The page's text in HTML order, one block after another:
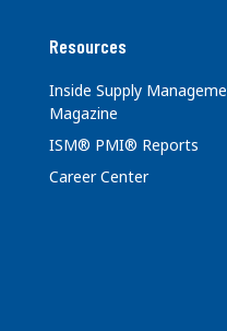
Resources
Inside Supply
Magazine
ISM® PMI® Reports
Career Center